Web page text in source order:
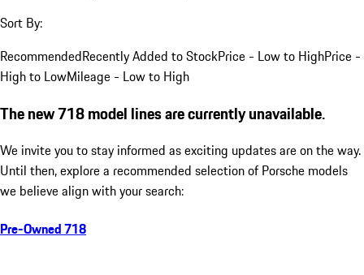
Sort By:
RecommendedRecently Added to StockPrice - Low to HighPrice -
High to LowMileage - Low to High
The new 718 model lines are currently unavailable.
We invite you to stay informed as exciting updates are on the way.
Until then, explore a recommended selection of Porsche models
we believe align with your search:
Pre-Owned 718